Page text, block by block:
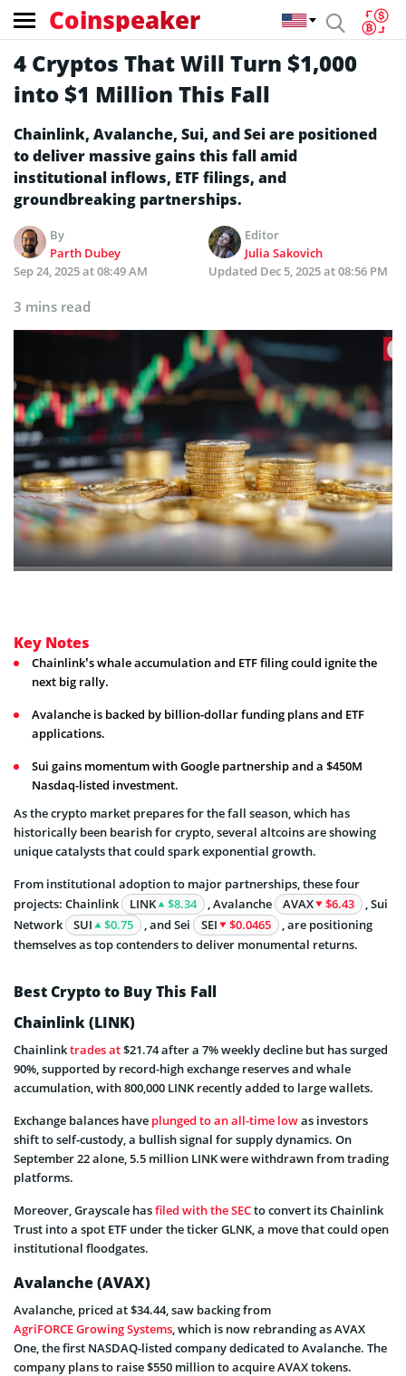
Coinspeaker
4 Cryptos That Will Turn $1,000
into $1 Million This Fall
Chainlink, Avalanche, Sui, and Sei are positioned
to deliver massive gains this fall amid
institutional inflows, ETF filings, and
groundbreaking partnerships.
By
Parth Dubey
Editor
Julia Sakovich
Sep 24, 2025 at 08:49 AM
Updated Dec 5, 2025 at 08:56 PM
3 mins read
Key Notes
Chainlink’s whale accumulation and ETF filing could ignite the
next big rally.
Avalanche is backed by billion-dollar funding plans and ETF
applications.
Sui gains momentum with Google partnership and a $450M
Nasdaq-listed investment.
As the crypto market prepares for the fall season, which has
historically been bearish for crypto, several altcoins are showing
unique catalysts that could spark exponential growth.
From institutional adoption to major partnerships, these four
projects: Chainlink
LINK $8.34 , Avalanche AVAX $6.43
, Sui
Network
SUI $0.75 , and Sei SEI $0.0465
, are positioning
themselves as top contenders to deliver monumental returns.
Best Crypto to Buy This Fall
Chainlink (LINK)
Chainlinktrades at$21.74 after a 7% weekly decline but has surged
90%, supported by record-high exchange reserves and whale
accumulation, with 800,000 LINK recently added to large wallets.
Exchange balances have plunged to an all-time lowas investors
shift to self-custody, a bullish signal for supply dynamics. On
September 22 alone, 5.5 million LINK were withdrawn from trading
platforms.
Moreover, Grayscale hasfiled with the SECto convert its Chainlink
Trust into a spot ETF under the ticker GLNK, a move that could open
institutional floodgates.
Avalanche (AVAX)
Avalanche, priced at $34.44, saw backing from
AgriFORCE Growing Systems, which is now rebranding as AVAX
One, the first NASDAQ-listed company dedicated to Avalanche. The
company plans to raise $550 million to acquire AVAX tokens.